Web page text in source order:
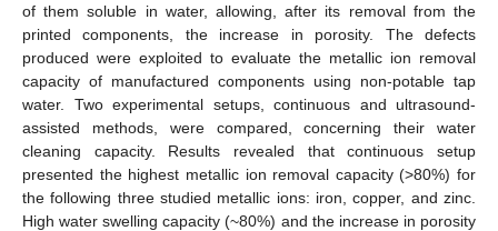
of them soluble in water, allowing, after its removal from the
printed components, the increase in porosity. The defects
produced were exploited to evaluate the metallic ion removal
capacity of manufactured components using non-potable tap
water. Two experimental setups, continuous and ultrasound-
assisted methods, were compared, concerning their water
cleaning capacity. Results revealed that continuous setup
presented the highest metallic ion removal capacity (>80%) for
the following three studied metallic ions: iron, copper, and zinc.
High water swelling capacity (~80%) and the increase in porosity